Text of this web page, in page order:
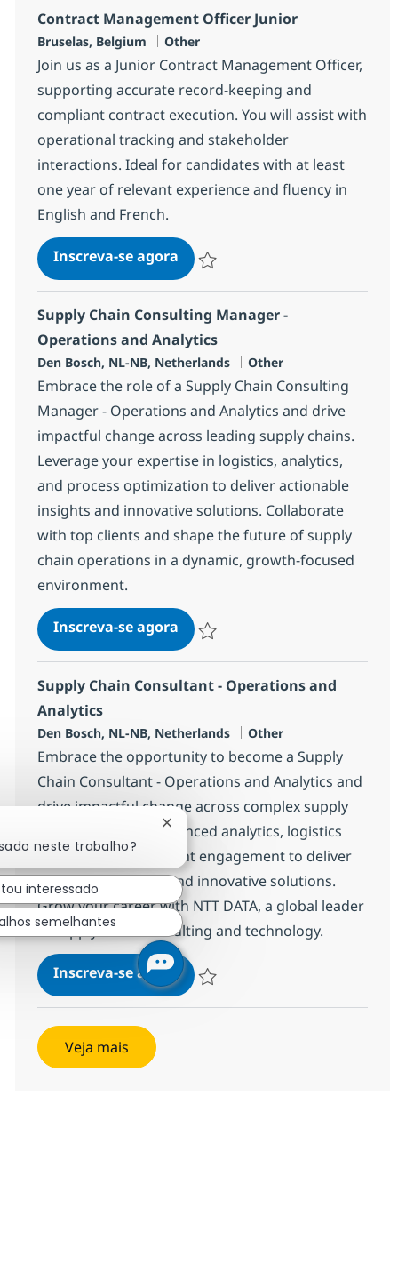
Contract Management Officer Junior
Localização
Bruselas, Belgium Categoria
Other
Join us as a Junior Contract Management Officer,
supporting accurate record-keeping and
compliant contract execution. You will assist with
operational tracking and stakeholder
interactions. Ideal for candidates with at least
one year of relevant experience and fluency in
English and French.
Inscreva-se agoraContract Management Officer
Supply Chain Consulting Manager -
Operations and Analytics
Localização
Den Bosch, NL-NB, Netherlands Categoria
Other
Embrace the role of a Supply Chain Consulting
Manager - Operations and Analytics and drive
impactful change across leading supply chains.
Leverage your expertise in logistics, analytics,
and process optimization to deliver actionable
insights and innovative solutions. Collaborate
with top clients and shape the future of supply
chain operations in a dynamic, growth-focused
environment.
Inscreva-se agoraSupply Chain Consulting
Supply Chain Consultant - Operations and
Analytics
Localização
Den Bosch, NL-NB, Netherlands Categoria
Other
Embrace the opportunity to become a Supply
Chain Consultant - Operations and Analytics and
drive impactful change across complex supply
chains. Leverage advanced analytics, logistics
optimization, and client engagement to deliver
actionable insights and innovative solutions.
Grow your career with NTT DATA, a global leader
in supply chain consulting and technology.
Inscreva-se agora Supply Chain Consultant -
Veja mais
neste trabalho?
Fechar notificação de chatbot
interessado
semelhantes